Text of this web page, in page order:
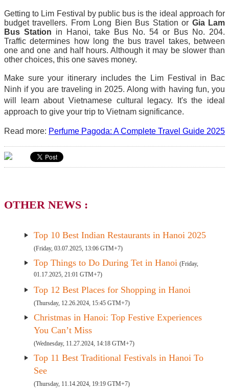
Getting to Lim Festival by public bus is the ideal approach for
budget travellers. From Long Bien Bus Station or Gia Lam
Bus Station in Hanoi, take Bus No. 54 or Bus No. 204.
Traffic determines how long the bus travel takes, between
one and one and half hours. Although it may be slower than
other choices, this one saves money.
Make sure your itinerary includes the Lim Festival in Bac
Ninh if you are traveling in 2025. Along with having fun, you
will learn about Vietnamese cultural legacy. It's the ideal
approach to give your trip to Vietnam significance.
Read more: Perfume Pagoda: A Complete Travel Guide 2025
OTHER NEWS :
Top 10 Best Indian Restaurants in Hanoi 2025
(Friday, 03.07.2025, 13:06 GTM+7)
Top Things to Do During Tet in Hanoi (Friday,
01.17.2025, 21:01 GTM+7)
Top 12 Best Places for Shopping in Hanoi
(Thursday, 12.26.2024, 15:45 GTM+7)
Christmas in Hanoi: Top Festive Experiences
You Can’t Miss
(Wednesday, 11.27.2024, 14:18 GTM+7)
Top 11 Best Traditional Festivals in Hanoi To
See
(Thursday, 11.14.2024, 19:19 GTM+7)